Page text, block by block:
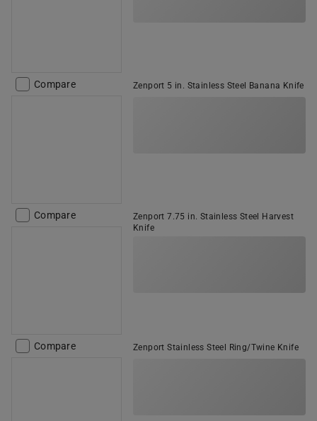
Compare Zenport 5 in. Stainless Steel Banana Knife
Compare
Zenport 7.75 in. Stainless Steel Harvest
Knife
Compare Zenport Stainless Steel Ring/Twine Knife